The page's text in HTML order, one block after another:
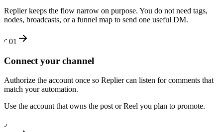
Replier keeps the flow narrow on purpose. You do not need tags,
nodes, broadcasts, or a funnel map to send one useful DM.
◜ 01
Connect your channel
Authorize the account once so Replier can listen for comments that
match your automation.
Use the account that owns the post or Reel you plan to promote.
◞